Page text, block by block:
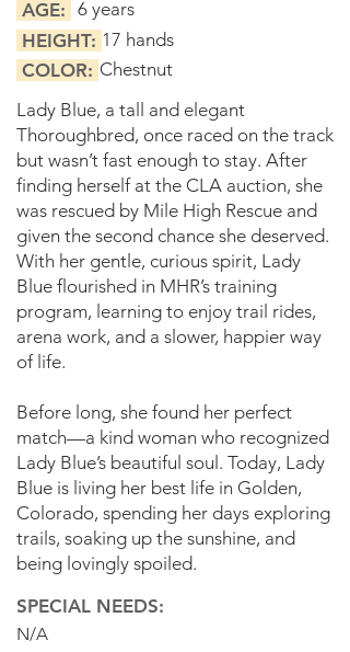
AGE: 6 years
HEIGHT: 17 hands
COLOR: Chestnut
Lady Blue, a tall and elegant
Thoroughbred, once raced on the track
but wasn’t fast enough to stay. After
finding herself at the CLA auction, she
was rescued by Mile High Rescue and
given the second chance she deserved.
With her gentle, curious spirit, Lady
Blue flourished in MHR’s training
program, learning to enjoy trail rides,
arena work, and a slower, happier way
of life.
Before long, she found her perfect
match—a kind woman who recognized
Lady Blue’s beautiful soul. Today, Lady
Blue is living her best life in Golden,
Colorado, spending her days exploring
trails, soaking up the sunshine, and
being lovingly spoiled.
SPECIAL NEEDS:
N/A